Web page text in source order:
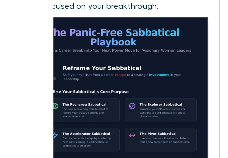
you’re focused on your breakthrough.